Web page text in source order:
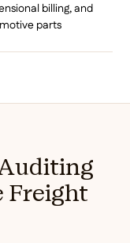
billing, and
parts
Freight